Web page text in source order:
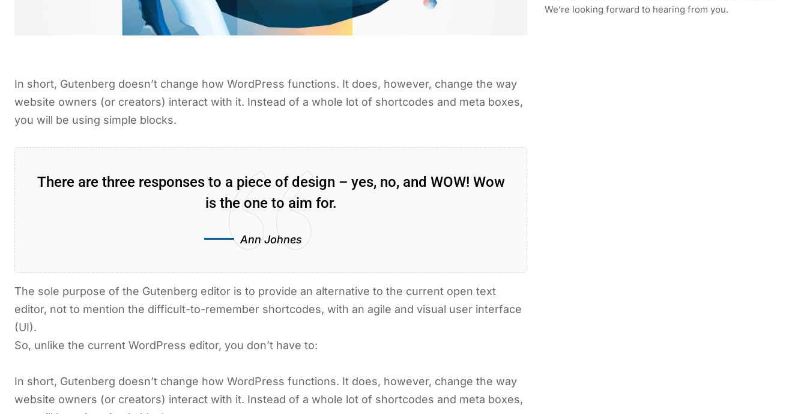
In short, Gutenberg doesn’t change how WordPress functions. It does, however, change the way
website owners (or creators) interact with it. Instead of a whole lot of shortcodes and meta boxes,
you will be using simple blocks.
There are three responses to a piece of design – yes, no, and WOW! Wow
is the one to aim for.
Ann Johnes
The sole purpose of the Gutenberg editor is to provide an alternative to the current open text
editor, not to mention the difficult-to-remember shortcodes, with an agile and visual user interface
(UI).
So, unlike the current WordPress editor, you don’t have to:
In short, Gutenberg doesn’t change how WordPress functions. It does, however, change the way
website owners (or creators) interact with it. Instead of a whole lot of shortcodes and meta boxes,
We’re looking forward to hearing from you.